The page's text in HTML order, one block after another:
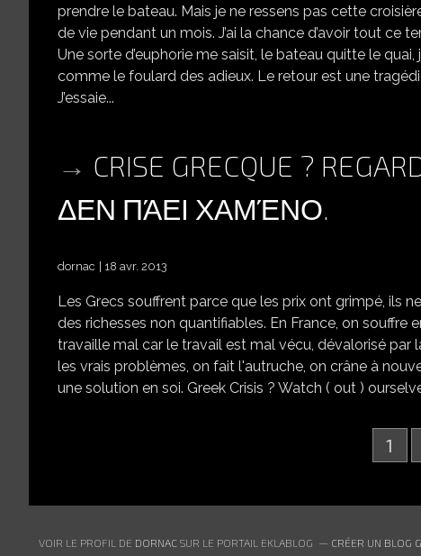
prendre le bateau. Mais je ne ressens pas cette
de vie pendant un mois. J’ai la chance d’avoir tout ce
Une sorte d’euphorie me saisit, le bateau quitte le
comme le foulard des adieux. Le retour est une
J’essaie...
CRISE GRECQUE ?
ΔΕΝ ΠΆΕΙ ΧΑΜΈΝΟ.
dornac 18 avr. 2013
Les Grecs souffrent parce que les prix ont grimpé, ils
des richesses non quantifiables. En France, on souffre
travaille mal car le travail est mal vécu, dévalorisé par
les vrais problèmes, on fait l'autruche, on crâne à
une solution en soi. Greek Crisis ? Watch ( out )
1
VOIR LE PROFIL DE DORNACSUR LE PORTAIL EKLABLOG CRÉER UN BLOG